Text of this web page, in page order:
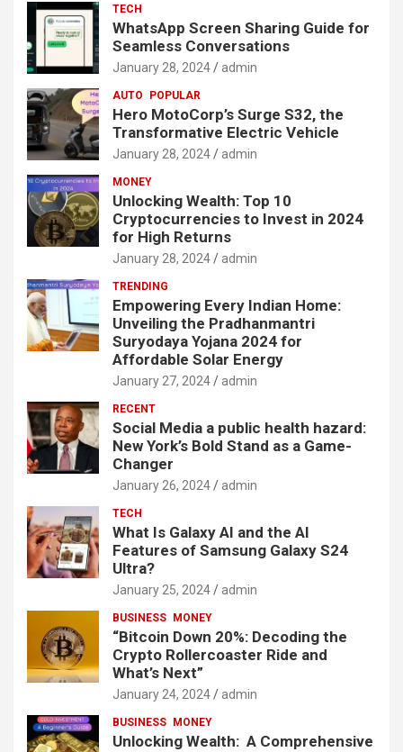
TECH
WhatsApp Screen Sharing Guide for
Seamless Conversations
January 28, 2024 admin
AUTO POPULAR
Hero MotoCorp’s Surge S32, the
Transformative Electric Vehicle
January 28, 2024 admin
MONEY
Unlocking Wealth: Top 10
Cryptocurrencies to Invest in 2024
for High Returns
January 28, 2024 admin
TRENDING
Empowering Every Indian Home:
Unveiling the Pradhanmantri
Suryodaya Yojana 2024 for
Affordable Solar Energy
January 27, 2024 admin
RECENT
Social Media a public health hazard:
New York’s Bold Stand as a Game-
Changer
January 26, 2024 admin
TECH
What Is Galaxy AI and the AI
Features of Samsung Galaxy S24
Ultra?
January 25, 2024 admin
BUSINESS MONEY
“Bitcoin Down 20%: Decoding the
Crypto Rollercoaster Ride and
What’s Next”
January 24, 2024 admin
BUSINESS MONEY
Unlocking Wealth: A Comprehensive